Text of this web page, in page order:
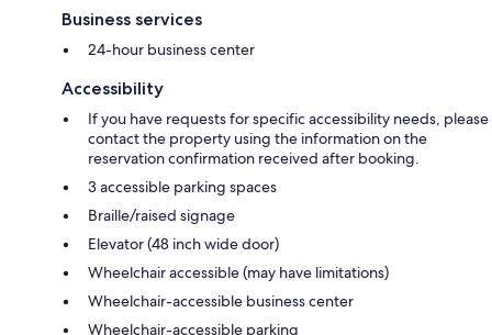
Business services
24-hour business center
Accessibility
If you have requests for specific accessibility needs, please
contact the property using the information on the
reservation confirmation received after booking.
3 accessible parking spaces
Braille/raised signage
Elevator (48 inch wide door)
Wheelchair accessible (may have limitations)
Wheelchair-accessible business center
Wheelchair-accessible parking